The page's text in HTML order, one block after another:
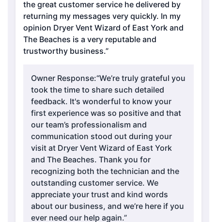
the great customer service he delivered by
returning my messages very quickly. In my
opinion Dryer Vent Wizard of East York and
The Beaches is a very reputable and
trustworthy business.”
Owner Response:“We’re truly grateful you
took the time to share such detailed
feedback. It's wonderful to know your
first experience was so positive and that
our team’s professionalism and
communication stood out during your
visit at Dryer Vent Wizard of East York
and The Beaches. Thank you for
recognizing both the technician and the
outstanding customer service. We
appreciate your trust and kind words
about our business, and we’re here if you
ever need our help again.”